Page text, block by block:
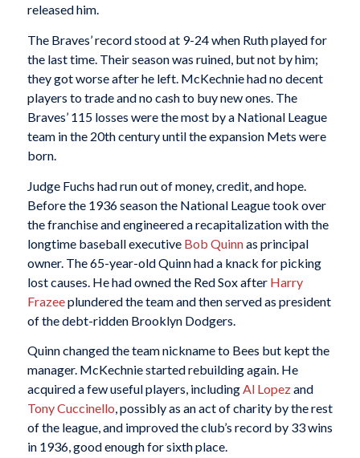
released him.
The Braves’ record stood at 9-24 when Ruth played for
the last time. Their season was ruined, but not by him;
they got worse after he left. McKechnie had no decent
players to trade and no cash to buy new ones. The
Braves’ 115 losses were the most by a National League
team in the 20th century until the expansion Mets were
born.
Judge Fuchs had run out of money, credit, and hope.
Before the 1936 season the National League took over
the franchise and engineered a recapitalization with the
longtime baseball executive Bob Quinnas principal
owner. The 65-year-old Quinn had a knack for picking
lost causes. He had owned the Red Sox after Harry
Frazeeplundered the team and then served as president
of the debt-ridden Brooklyn Dodgers.
Quinn changed the team nickname to Bees but kept the
manager. McKechnie started rebuilding again. He
acquired a few useful players, includingAl Lopezand
Tony Cuccinello, possibly as an act of charity by the rest
of the league, and improved the club’s record by 33 wins
in 1936, good enough for sixth place.